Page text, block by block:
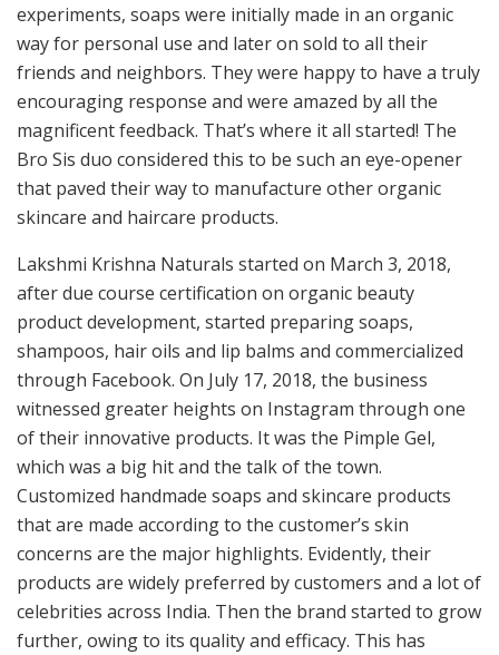
experiments, soaps were initially made in an organic
way for personal use and later on sold to all their
friends and neighbors. They were happy to have a truly
encouraging response and were amazed by all the
magnificent feedback. That’s where it all started! The
Bro Sis duo considered this to be such an eye-opener
that paved their way to manufacture other organic
skincare and haircare products.
Lakshmi Krishna Naturals started on March 3, 2018,
after due course certification on organic beauty
product development, started preparing soaps,
shampoos, hair oils and lip balms and commercialized
through Facebook. On July 17, 2018, the business
witnessed greater heights on Instagram through one
of their innovative products. It was the Pimple Gel,
which was a big hit and the talk of the town.
Customized handmade soaps and skincare products
that are made according to the customer’s skin
concerns are the major highlights. Evidently, their
products are widely preferred by customers and a lot of
celebrities across India. Then the brand started to grow
further, owing to its quality and efficacy. This has